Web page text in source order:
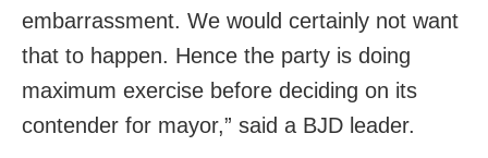
embarrassment. We would certainly not want
that to happen. Hence the party is doing
maximum exercise before deciding on its
contender for mayor,” said a BJD leader.